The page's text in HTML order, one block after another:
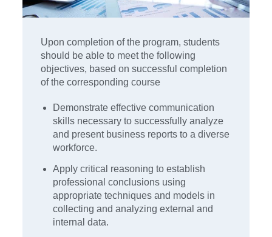
Upon completion of the program, students
should be able to meet the following
objectives, based on successful completion
of the corresponding course
Demonstrate effective communication
skills necessary to successfully analyze
and present business reports to a diverse
workforce.
Apply critical reasoning to establish
professional conclusions using
appropriate techniques and models in
collecting and analyzing external and
internal data.